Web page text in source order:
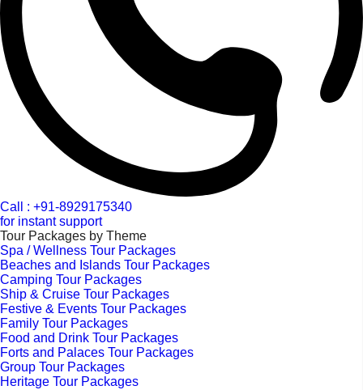
Call : +91-8929175340
for instant support
Tour Packages by Theme
Spa / Wellness Tour Packages
Beaches and Islands Tour Packages
Camping Tour Packages
Ship & Cruise Tour Packages
Festive & Events Tour Packages
Family Tour Packages
Food and Drink Tour Packages
Forts and Palaces Tour Packages
Group Tour Packages
Heritage Tour Packages